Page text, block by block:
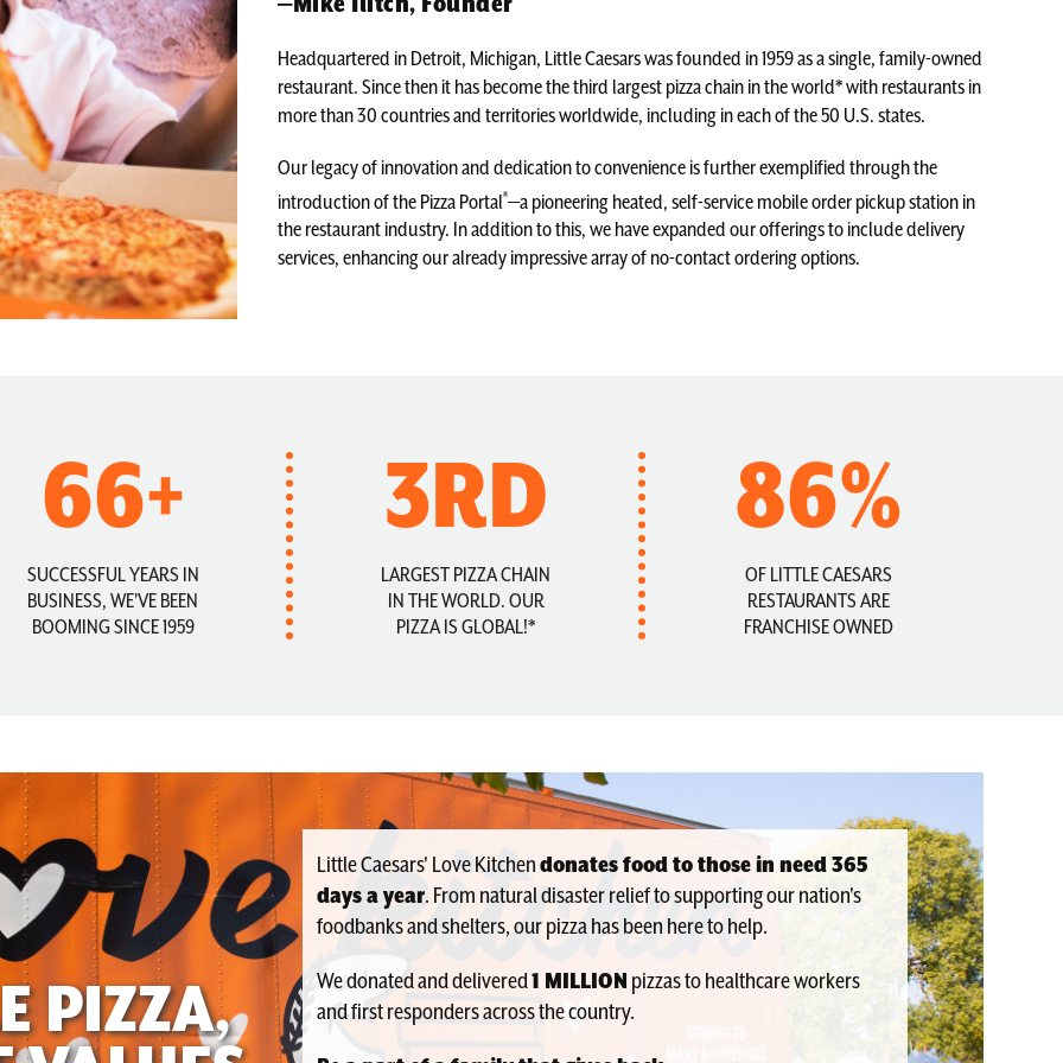
Headquartered in Detroit, Michigan, Little Caesars was founded in 1959 as a single, family-owned
restaurant. Since then it has become the third largest pizza chain in the world* with restaurants in
more than 30 countries and territories worldwide, including in each of the 50 U.S. states.
Our legacy of innovation and dedication to convenience is further exemplified through the
introduction of the Pizza Portal®—a pioneering heated, self-service mobile order pickup station in
the restaurant industry. In addition to this, we have expanded our offerings to include delivery
services, enhancing our already impressive array of no-contact ordering options.
66+
SUCCESSFUL YEARS IN
BUSINESS, WE'VE BEEN
BOOMING SINCE 1959
3RD
LARGEST PIZZA CHAIN
IN THE WORLD. OUR
PIZZA IS GLOBAL!*
86%
OF LITTLE CAESARS
RESTAURANTS ARE
FRANCHISE OWNED
PIZZA,
Little Caesars' Love Kitchendonates food to those in need 365
days a year. From natural disaster relief to supporting our nation's
foodbanks and shelters, our pizza has been here to help.
We donated and delivered1 MILLION pizzas to healthcare workers
and first responders across the country.